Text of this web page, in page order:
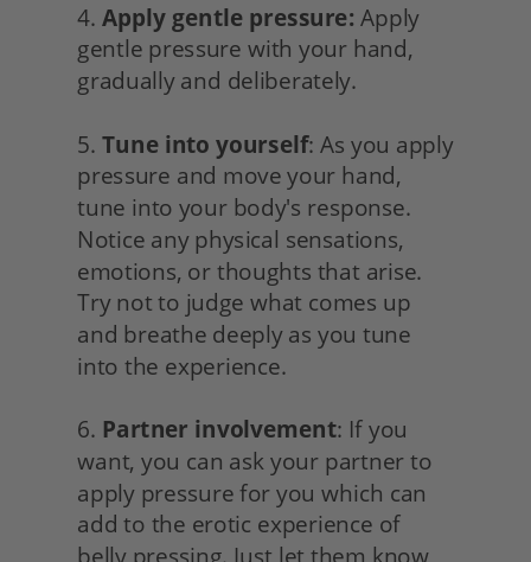
4. Apply gentle pressure: Apply
gentle pressure with your hand,
gradually and deliberately.
5. Tune into yourself: As you apply
pressure and move your hand,
tune into your body's response.
Notice any physical sensations,
emotions, or thoughts that arise.
Try not to judge what comes up
and breathe deeply as you tune
into the experience.
6. Partner involvement: If you
want, you can ask your partner to
apply pressure for you which can
add to the erotic experience of